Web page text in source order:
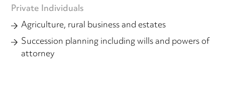
Private Individuals
Agriculture, rural business and estates
Succession planning including wills and powers of
attorney